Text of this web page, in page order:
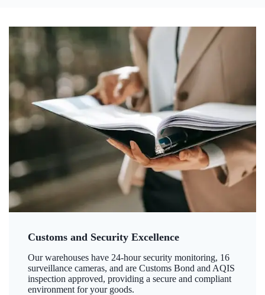
Customs and Security Excellence
Our warehouses have 24-hour security monitoring, 16
surveillance cameras, and are Customs Bond and AQIS
inspection approved, providing a secure and compliant
environment for your goods.